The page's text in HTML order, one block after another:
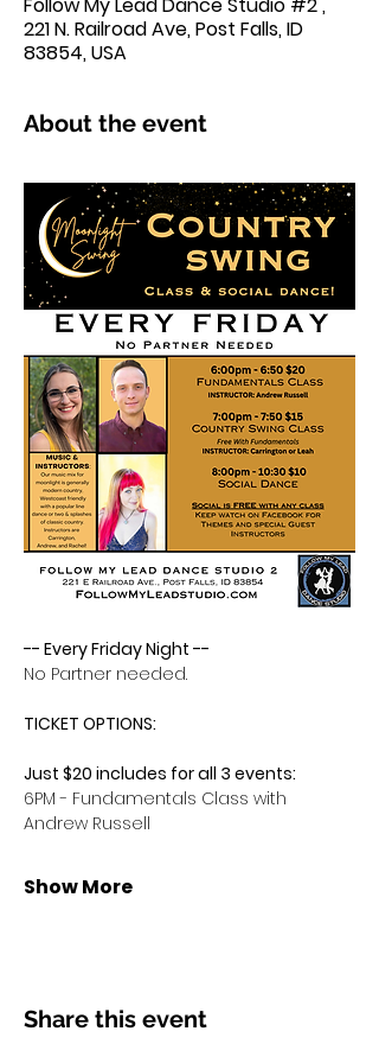
221 N. Railroad Ave, Post Falls, ID
83854, USA
About the event
-- Every Friday Night --
No Partner needed.
TICKET OPTIONS:
Just $20 includes for all 3 events:
6PM - Fundamentals Class with
Andrew Russell
Show More
Share this event